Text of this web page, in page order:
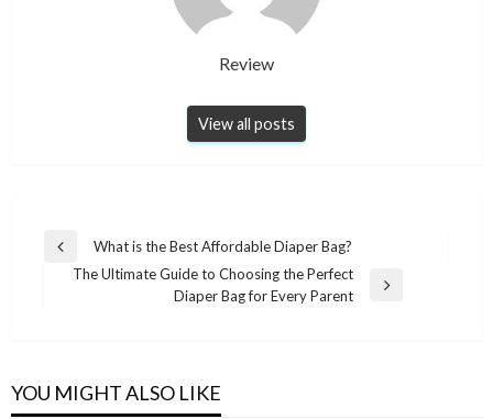
Review
View all posts
Post
navigation
Previous
What is the Best Affordable Diaper Bag?
The Ultimate Guide to Choosing the Perfect
Diaper Bag for Every Parent
YOU MIGHT ALSO LIKE